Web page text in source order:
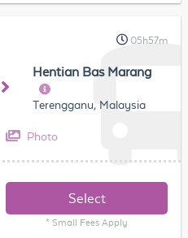
05h57m
Hentian Bas Marang
Terengganu, Malaysia
Photo
Select
* Small Fees Apply